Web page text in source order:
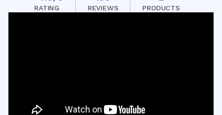
RATING REVIEWS PRODUCTS